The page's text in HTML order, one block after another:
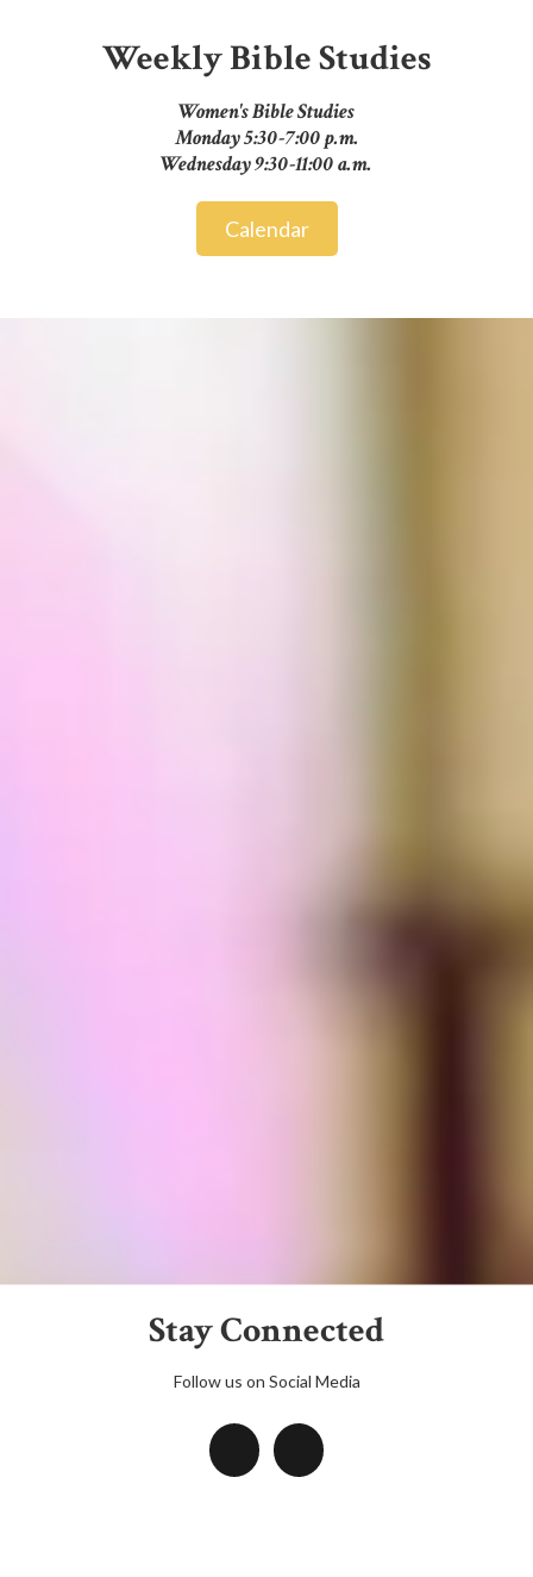
Weekly Bible Studies
Women's Bible Studies
Monday 5:30-7:00 p.m.
Wednesday 9:30-11:00 a.m.
Calendar
Stay Connected
Follow us on Social Media